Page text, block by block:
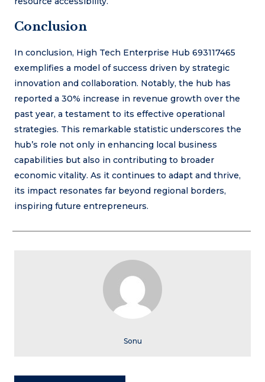
Conclusion
In conclusion, High Tech Enterprise Hub 693117465
exemplifies a model of success driven by strategic
innovation and collaboration. Notably, the hub has
reported a 30% increase in revenue growth over the
past year, a testament to its effective operational
strategies. This remarkable statistic underscores the
hub’s role not only in enhancing local business
capabilities but also in contributing to broader
economic vitality. As it continues to adapt and thrive,
its impact resonates far beyond regional borders,
inspiring future entrepreneurs.
Sonu